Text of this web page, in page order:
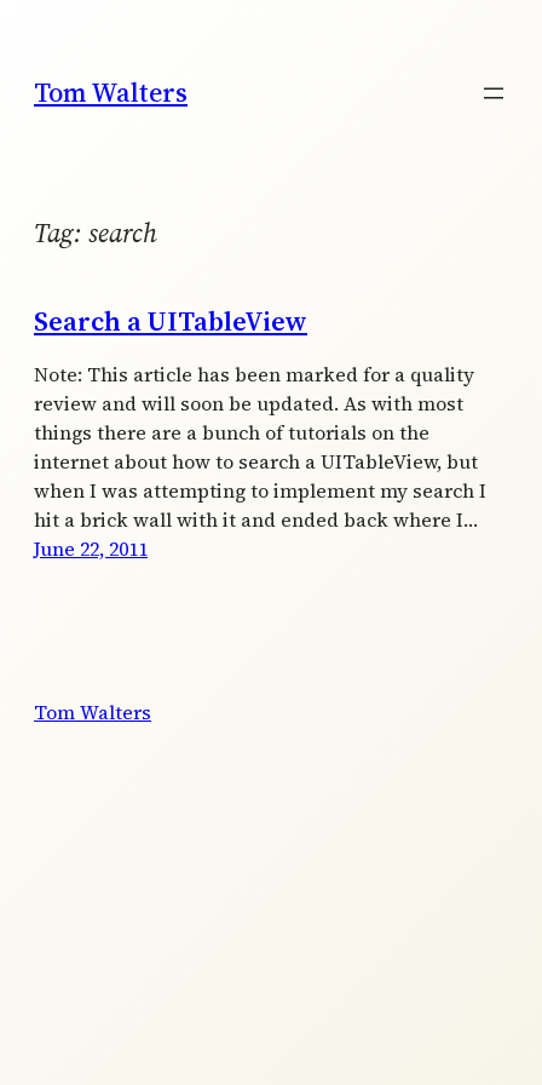
content
Tom Walters
Tag: search
Search a UITableView
Note: This article has been marked for a quality
review and will soon be updated. As with most
things there are a bunch of tutorials on the
internet about how to search a UITableView, but
when I was attempting to implement my search I
hit a brick wall with it and ended back where I…
June 22, 2011
Tom Walters